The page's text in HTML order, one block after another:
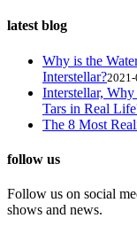
latest blog
Why is the
Interstellar?
Interstellar,
Tars in Real
The 8 Most
follow us
Follow us on social
shows and news.